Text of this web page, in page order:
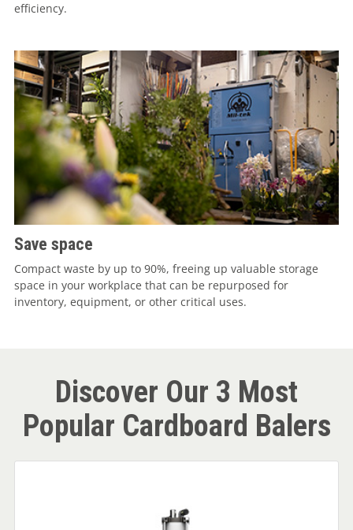
efficiency.
Save space
Compact waste by up to 90%, freeing up valuable storage
space in your workplace that can be repurposed for
inventory, equipment, or other critical uses.
Discover Our 3 Most
Popular Cardboard Balers